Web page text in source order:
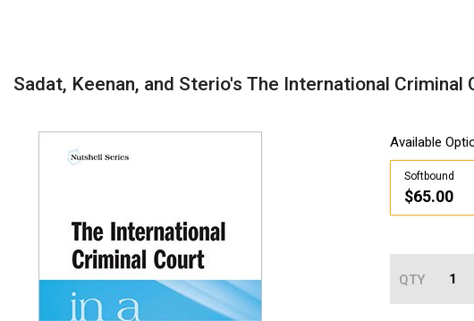
Sadat, Keenan, and Sterio's The International Criminal
Available
Softbound
$65.00
QTY